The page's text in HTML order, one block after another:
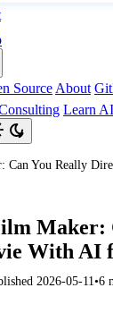
Source About
Learn AI
Can You Really
Maker:
With AI
2026-05-11•6